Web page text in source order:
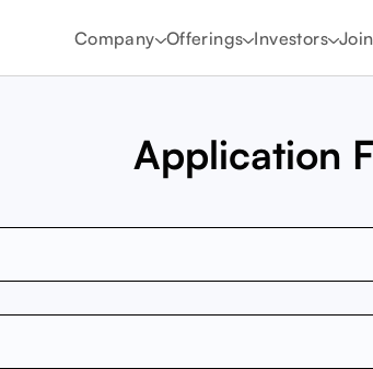
Company Offerings Investors
Application